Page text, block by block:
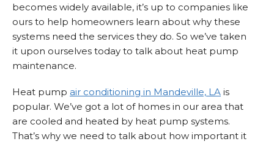
becomes widely available, it’s up to companies like
ours to help homeowners learn about why these
systems need the services they do. So we’ve taken
it upon ourselves today to talk about heat pump
maintenance.
Heat pump air conditioning in Mandeville, LA is
popular. We’ve got a lot of homes in our area that
are cooled and heated by heat pump systems.
That’s why we need to talk about how important it